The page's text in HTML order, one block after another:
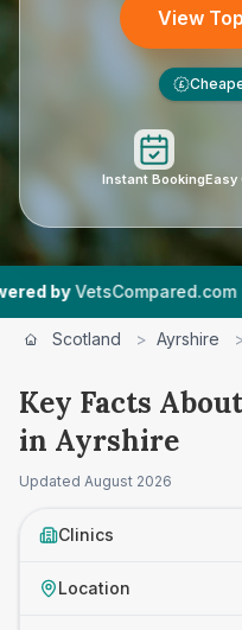
View
£
Instant BookingEasy
| 12 Vet
Scotland > Ayrshire
Key Facts
in Ayrshire
Updated August 2026
Clinics
Location